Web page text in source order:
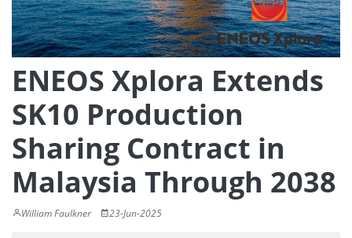
ENEOS Xplora Extends
SK10 Production
Sharing Contract in
Malaysia Through 2038
William Faulkner 23-Jun-2025